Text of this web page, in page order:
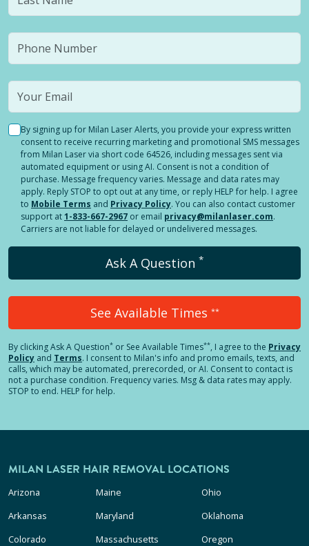
By signing up for Milan Laser Alerts, you provide your express written
consent to receive recurring marketing and promotional SMS messages
from Milan Laser via short code 64526, including messages sent via
automated equipment or using AI. Consent is not a condition of
purchase. Message frequency varies. Message and data rates may
apply. Reply STOP to opt out at any time, or reply HELP for help. I agree
to Mobile Terms and Privacy Policy. You can also contact customer
support at1-833-667-2967 or email privacy@milanlaser.com.
Carriers are not liable for delayed or undelivered messages.
Ask A Question *
See Available Times **
By clickingAsk A Question* or See Available Times**, I agree to the Privacy
Policy and Terms. I consent to Milan's info and promo emails, texts, and
calls, which may be automated, prerecorded, or AI. Consent to contact is
not a purchase condition. Frequency varies. Msg & data rates may apply.
STOP to end. HELP for help.
MILAN LASER HAIR REMOVAL LOCATIONS
Arizona
Arkansas
Colorado
Maine
Maryland
Massachusetts
Ohio
Oklahoma
Oregon